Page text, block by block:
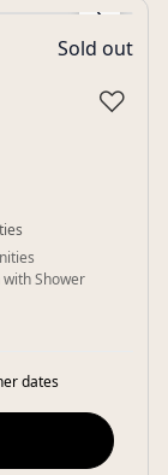
›
Sold out
♡
Shower
dates